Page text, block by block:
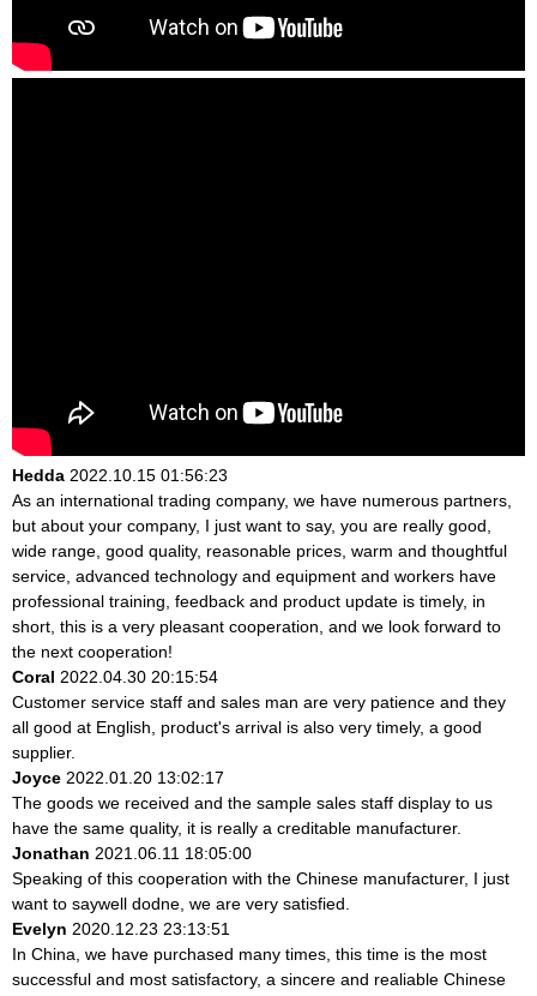
Hedda 2022.10.15 01:56:23
As an international trading company, we have numerous partners,
but about your company, I just want to say, you are really good,
wide range, good quality, reasonable prices, warm and thoughtful
service, advanced technology and equipment and workers have
professional training, feedback and product update is timely, in
short, this is a very pleasant cooperation, and we look forward to
the next cooperation!
Coral 2022.04.30 20:15:54
Customer service staff and sales man are very patience and they
all good at English, product's arrival is also very timely, a good
supplier.
Joyce 2022.01.20 13:02:17
The goods we received and the sample sales staff display to us
have the same quality, it is really a creditable manufacturer.
Jonathan 2021.06.11 18:05:00
Speaking of this cooperation with the Chinese manufacturer, I just
want to saywell dodne, we are very satisfied.
Evelyn 2020.12.23 23:13:51
In China, we have purchased many times, this time is the most
successful and most satisfactory, a sincere and realiable Chinese